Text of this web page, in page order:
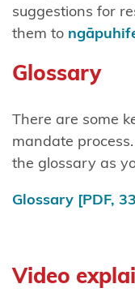
Hauai
Kiore
land
A & B
Blocks
suggestions for
them to
Glossary
There are some
mandate
the glossary as
Glossary [PDF,
Video